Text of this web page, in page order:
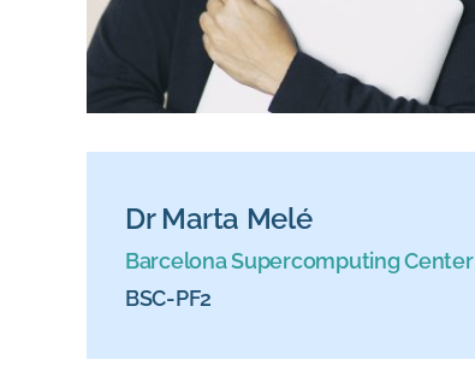
Dr Marta Melé
Barcelona Supercomputing Center
BSC-PF2